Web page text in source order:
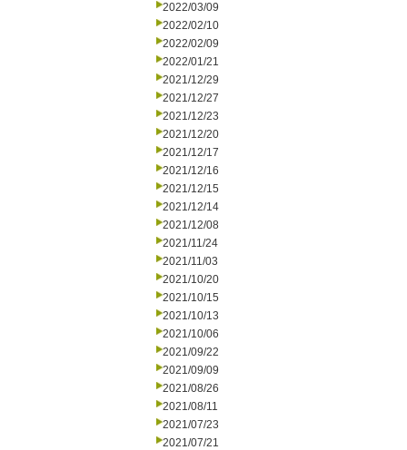
2022/03/09
2022/02/10
2022/02/09
2022/01/21
2021/12/29
2021/12/27
2021/12/23
2021/12/20
2021/12/17
2021/12/16
2021/12/15
2021/12/14
2021/12/08
2021/11/24
2021/11/03
2021/10/20
2021/10/15
2021/10/13
2021/10/06
2021/09/22
2021/09/09
2021/08/26
2021/08/11
2021/07/23
2021/07/21